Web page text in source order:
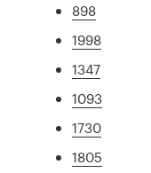
898
1998
1347
1093
1730
1805